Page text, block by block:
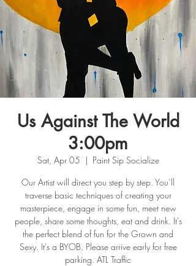
Us Against The World
3:00pm
Sat, Apr 05
  |
Paint Sip Socialize
Our Artist will direct you step by step. You’ll
traverse basic techniques of creating your
masterpiece, engage in some fun, meet new
people, share some thoughts, eat and drink. It's
the perfect blend of fun for the Grown and
Sexy. It's a BYOB. Please arrive early for free
parking. ATL Traffic